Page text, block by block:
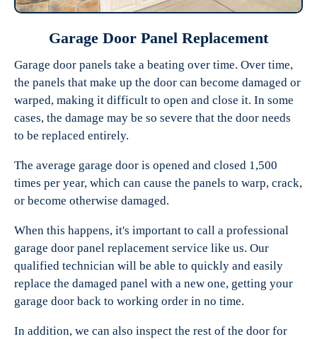
Garage Door Panel Replacement
Garage door panels take a beating over time. Over time,
the panels that make up the door can become damaged or
warped, making it difficult to open and close it. In some
cases, the damage may be so severe that the door needs
to be replaced entirely.
The average garage door is opened and closed 1,500
times per year, which can cause the panels to warp, crack,
or become otherwise damaged.
When this happens, it's important to call a professional
garage door panel replacement service like us. Our
qualified technician will be able to quickly and easily
replace the damaged panel with a new one, getting your
garage door back to working order in no time.
In addition, we can also inspect the rest of the door for